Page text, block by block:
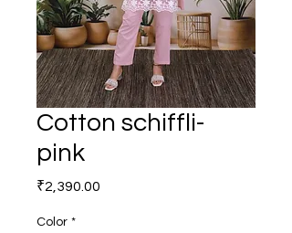
Cotton schiffli-
pink
₹2,390.00
Color *